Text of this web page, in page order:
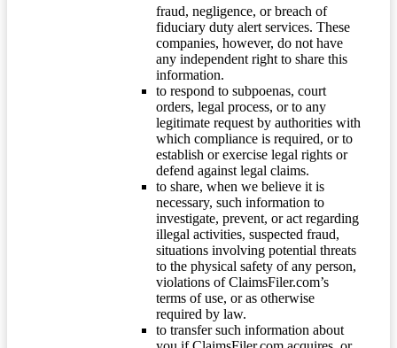
fraud, negligence, or breach of
fiduciary duty alert services. These
companies, however, do not have
any independent right to share this
information.
to respond to subpoenas, court
orders, legal process, or to any
legitimate request by authorities with
which compliance is required, or to
establish or exercise legal rights or
defend against legal claims.
to share, when we believe it is
necessary, such information to
investigate, prevent, or act regarding
illegal activities, suspected fraud,
situations involving potential threats
to the physical safety of any person,
violations of ClaimsFiler.com’s
terms of use, or as otherwise
required by law.
to transfer such information about